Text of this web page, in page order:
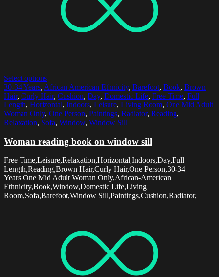
Select options
30-34 Years, African American Ethnicity, Barefoot, Book, Brown
Hair, Curly Hair, Cushion, Day, Domestic Life, Free Time, Full
Length, Horizontal, Indoors, Leisure, Living Room, One Mid Adult
Woman Only, One Person, Paintings, Radiator, Reading,
Relaxation, Sofa, Window, Window Sill
Woman reading book on window sill
Free Time,Leisure,Relaxation,Horizontal,Indoors,Day,Full
Length,Reading,Brown Hair,Curly Hair,One Person,30-34
Years,One Mid Adult Woman Only,African-American
Ethnicity,Book,Window,Domestic Life,Living
Room,Sofa,Barefoot,Window Sill,Paintings,Cushion,Radiator,